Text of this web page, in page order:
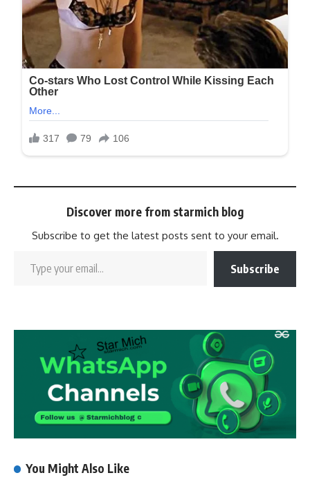
Discover more from starmich blog
Subscribe to get the latest posts sent to your email.
Subscribe
You Might Also Like